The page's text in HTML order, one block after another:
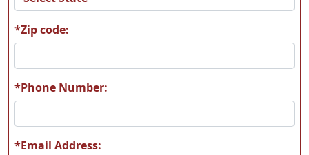
*Zip code:
*Phone Number:
*Email Address: